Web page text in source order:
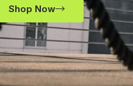
Shop Now